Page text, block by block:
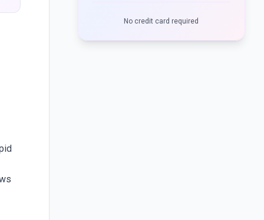
No credit card required